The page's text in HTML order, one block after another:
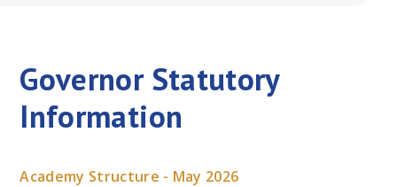
Governor Statutory
Information
Academy Structure - May 2026